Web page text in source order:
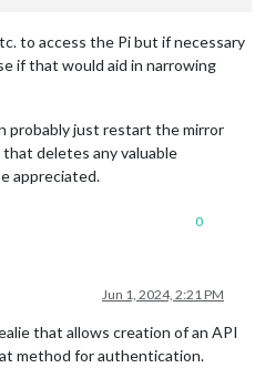
to access the Pi but if necessary
if that would aid in narrowing
probably just restart the mirror
that deletes any valuable
appreciated.
0
Jun 1, 2024, 2:21 PM
that allows creation of an API
method for authentication.